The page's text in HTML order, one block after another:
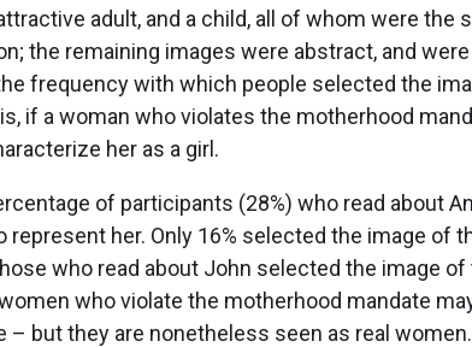
adult, and a child, all of whom were the
the remaining images were abstract, and
frequency with which people selected the
if a woman who violates the motherhood
her as a girl.
of participants (28%) who read about
her. Only 16% selected the image of
who read about John selected the image
who violate the motherhood mandate
– but they are nonetheless seen as real